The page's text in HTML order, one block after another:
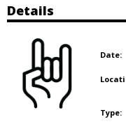
Details
Date:
Type: